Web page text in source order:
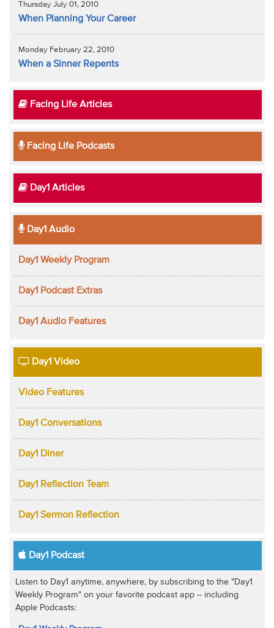
Thursday July 01, 2010
When Planning Your Career
Monday February 22, 2010
When a Sinner Repents
Facing Life Articles
Facing Life Podcasts
Day1 Articles
Day1 Audio
Day1 Weekly Program
Day1 Podcast Extras
Day1 Audio Features
Day1 Video
Video Features
Day1 Conversations
Day1 Diner
Day1 Reflection Team
Day1 Sermon Reflection
Day1 Podcast
Listen to Day1 anytime, anywhere, by subscribing to the "Day1
Weekly Program" on your favorite podcast app -- including
Apple Podcasts: